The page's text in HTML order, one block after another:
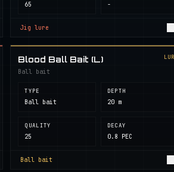
65 -
Jig lure
Blood Ball Bait (L)
Ball bait
TYPE
Ball bait
DEPTH
20 m
QUALITY
25
DECAY
0.8 PEC
Ball bait